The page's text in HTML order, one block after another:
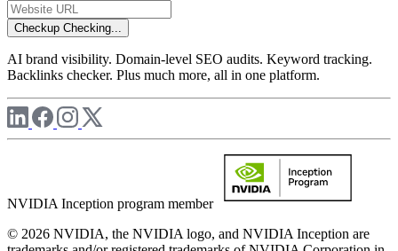
Checkup Checking...
AI brand visibility. Domain-level SEO audits. Keyword tracking.
Backlinks checker. Plus much more, all in one platform.
NVIDIA Inception program member
© 2026 NVIDIA, the NVIDIA logo, and NVIDIA Inception are